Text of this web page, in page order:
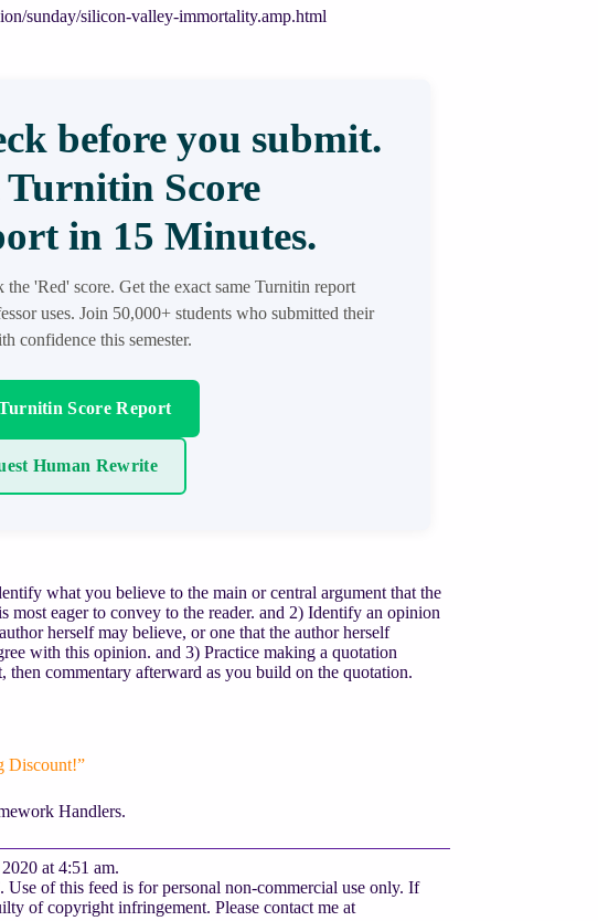
sunday/silicon-valley-immortality.amp.html
before you submit.
Turnitin Score
in 15 Minutes.
the 'Red' score. Get the exact same Turnitin report
uses. Join 50,000+ students who submitted their
confidence this semester.
Score Report
Human Rewrite
what you believe to the main or central argument that the
eager to convey to the reader. and 2) Identify an opinion
herself may believe, or one that the author herself
with this opinion. and 3) Practice making a quotation
then commentary afterward as you build on the quotation.
Discount!”
Handlers.
at 4:51 am.
of this feed is for personal non-commercial use only. If
of copyright infringement. Please contact me at